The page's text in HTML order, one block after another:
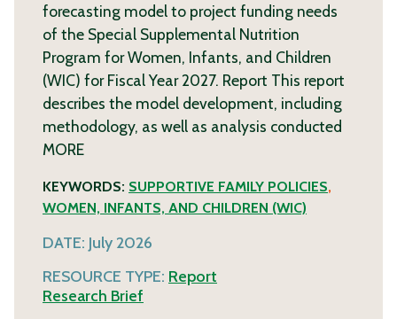
forecasting model to project funding needs
of the Special Supplemental Nutrition
Program for Women, Infants, and Children
(WIC) for Fiscal Year 2027. Report This report
describes the model development, including
methodology, as well as analysis conducted
MORE
KEYWORDS: SUPPORTIVE FAMILY POLICIES,
WOMEN, INFANTS, AND CHILDREN (WIC)
DATE: July 2026
RESOURCE TYPE: Report
Research Brief